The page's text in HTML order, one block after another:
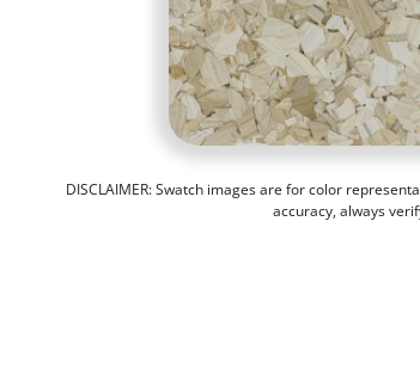
DISCLAIMER: Swatch images are for color
accuracy, always